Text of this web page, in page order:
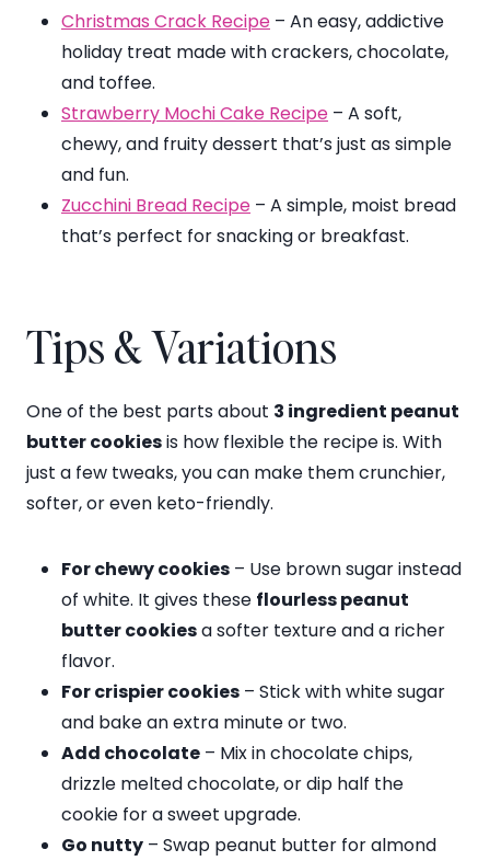
Christmas Crack Recipe – An easy, addictive
holiday treat made with crackers, chocolate,
and toffee.
Strawberry Mochi Cake Recipe – A soft,
chewy, and fruity dessert that’s just as simple
and fun.
Zucchini Bread Recipe – A simple, moist bread
that’s perfect for snacking or breakfast.
Tips & Variations
One of the best parts about 3 ingredient peanut
butter cookiesis how flexible the recipe is. With
just a few tweaks, you can make them crunchier,
softer, or even keto-friendly.
For chewy cookies – Use brown sugar instead
of white. It gives these flourless peanut
butter cookiesa softer texture and a richer
flavor.
For crispier cookies – Stick with white sugar
and bake an extra minute or two.
Add chocolate – Mix in chocolate chips,
drizzle melted chocolate, or dip half the
cookie for a sweet upgrade.
Go nutty – Swap peanut butter for almond